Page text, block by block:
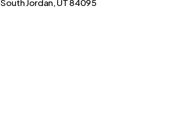
South Jordan, UT 84095